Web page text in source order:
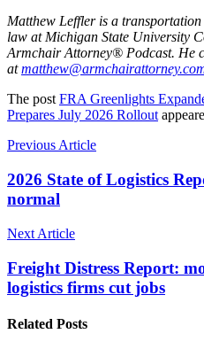
Matthew Leffler is a
law at Michigan State University
Armchair Attorney® Podcast. He
at
The post FRA Greenlights
Prepares July 2026 Rollout
Previous Article
2026 State of Logistics
normal
Next Article
Freight Distress Report:
logistics firms cut jobs
Related Posts